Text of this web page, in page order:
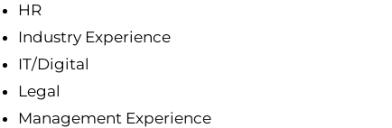
HR
Industry Experience
IT/Digital
Legal
Management Experience